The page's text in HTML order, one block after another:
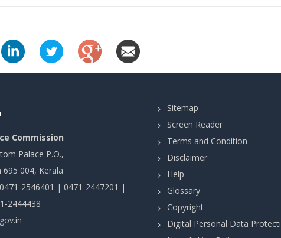
Commission
Palace P.O.,
004, Kerala
2546401 | 0471-2447201 |
2444438
Sitemap
Screen Reader
Terms and Condition
Disclaimer
Help
Glossary
Copyright
Digital Personal Data